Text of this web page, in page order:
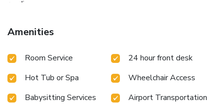
readings.
Amenities
Room Service
24 hour front desk
Hot Tub or Spa
Wheelchair Access
Babysitting Services
Airport Transportation